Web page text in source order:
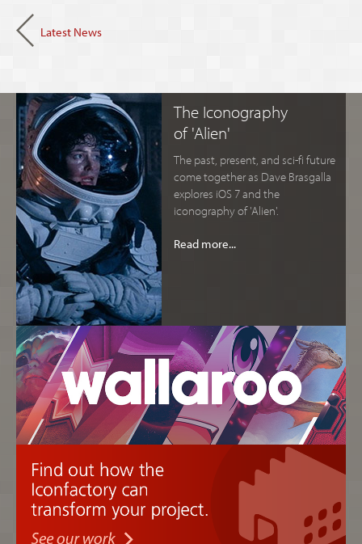
Latest News
The Iconography
of 'Alien'
The past, present, and sci-fi future
come together as Dave Brasgalla
explores iOS 7 and the
iconography of 'Alien'.
Read more...